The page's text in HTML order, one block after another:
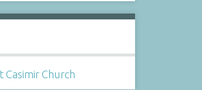
Casimir Church